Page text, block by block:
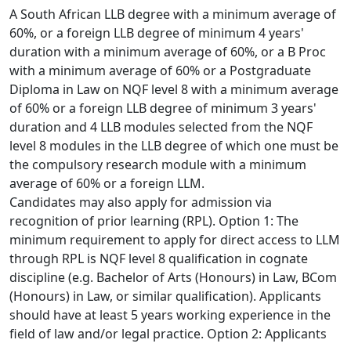
A South African LLB degree with a minimum average of
60%, or a foreign LLB degree of minimum 4 years'
duration with a minimum average of 60%, or a B Proc
with a minimum average of 60% or a Postgraduate
Diploma in Law on NQF level 8 with a minimum average
of 60% or a foreign LLB degree of minimum 3 years'
duration and 4 LLB modules selected from the NQF
level 8 modules in the LLB degree of which one must be
the compulsory research module with a minimum
average of 60% or a foreign LLM.
Candidates may also apply for admission via
recognition of prior learning (RPL). Option 1: The
minimum requirement to apply for direct access to LLM
through RPL is NQF level 8 qualification in cognate
discipline (e.g. Bachelor of Arts (Honours) in Law, BCom
(Honours) in Law, or similar qualification). Applicants
should have at least 5 years working experience in the
field of law and/or legal practice. Option 2: Applicants